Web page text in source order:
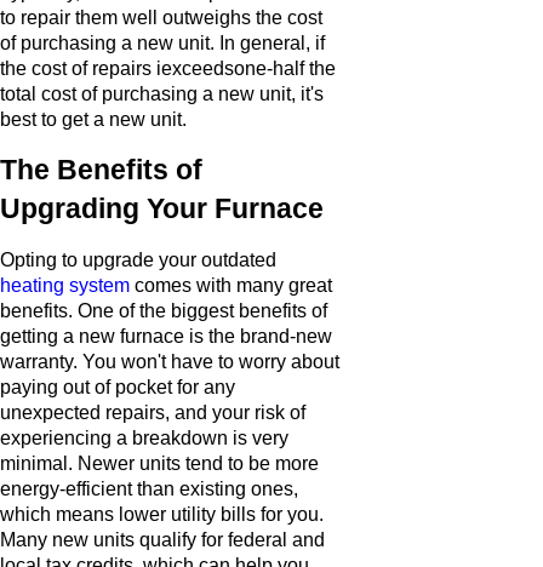
to repair them well outweighs the cost
of purchasing a new unit. In general, if
the cost of repairs iexceedsone-half the
total cost of purchasing a new unit, it's
best to get a new unit.
The Benefits of
Upgrading Your Furnace
Opting to upgrade your outdated
heating system comes with many great
benefits. One of the biggest benefits of
getting a new furnace is the brand-new
warranty. You won't have to worry about
paying out of pocket for any
unexpected repairs, and your risk of
experiencing a breakdown is very
minimal. Newer units tend to be more
energy-efficient than existing ones,
which means lower utility bills for you.
Many new units qualify for federal and